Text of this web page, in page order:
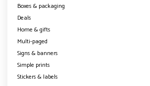
Boxes & packaging
Deals
Home & gifts
Multi-paged
Signs & banners
Simple prints
Stickers & labels